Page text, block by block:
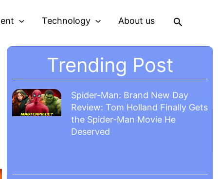
Technology About us Search
Trending Post
Spider-Man: Brand New Day
Review: Tom Holland Finally Gets
the Spider-Man Movie He
Deserved